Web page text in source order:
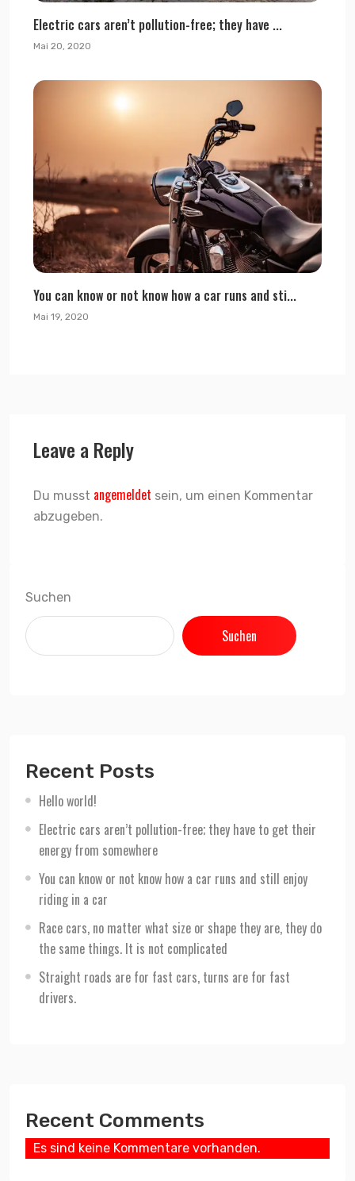
Electric cars aren’t pollution-free; they have ...
Mai 20, 2020
You can know or not know how a car runs and sti...
Mai 19, 2020
Leave a Reply
Du musst angemeldet sein, um einen Kommentar
abzugeben.
Suchen
Suchen
Recent Posts
Hello world!
Electric cars aren’t pollution-free; they have to get their
energy from somewhere
You can know or not know how a car runs and still enjoy
riding in a car
Race cars, no matter what size or shape they are, they do
the same things. It is not complicated
Straight roads are for fast cars, turns are for fast
drivers.
Recent Comments
Es sind keine Kommentare vorhanden.